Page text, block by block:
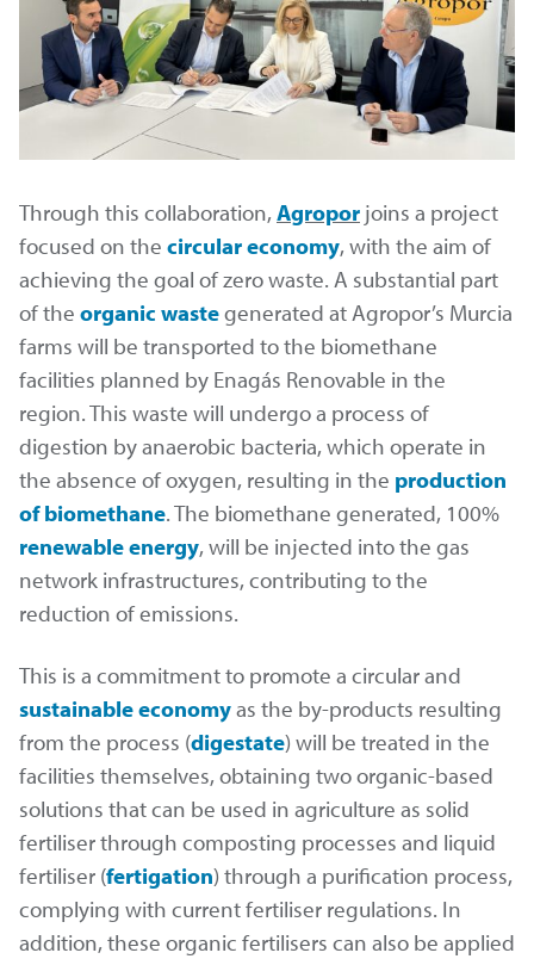
Through this collaboration,Agropor joins a project
focused on the circular economy, with the aim of
achieving the goal of zero waste. A substantial part
of the organic wastegenerated at Agropor’s Murcia
farms will be transported to the biomethane
facilities planned by Enagás Renovable in the
region. This waste will undergo a process of
digestion by anaerobic bacteria, which operate in
the absence of oxygen, resulting in the production
of biomethane. The biomethane generated, 100%
renewable energy, will be injected into the gas
network infrastructures, contributing to the
reduction of emissions.
This is a commitment to promote a circular and
sustainable economyas the by-products resulting
from the process (digestate) will be treated in the
facilities themselves, obtaining two organic-based
solutions that can be used in agriculture as solid
fertiliser through composting processes and liquid
fertiliser (fertigation) through a purification process,
complying with current fertiliser regulations. In
addition, these organic fertilisers can also be applied